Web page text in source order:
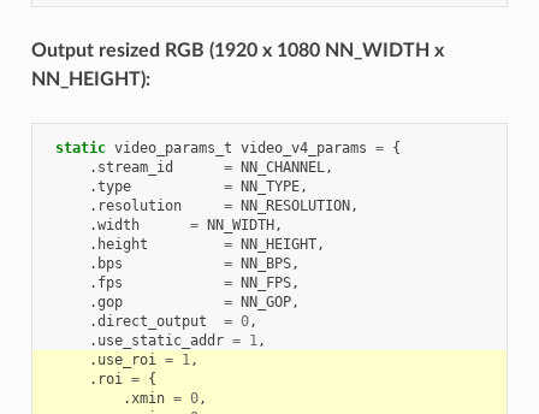
Output resized RGB (1920 x 1080 NN_WIDTH x
NN_HEIGHT):
static video_params_t video_v4_params = {
. stream_id = NN_CHANNEL,
.type = NN_TYPE,
. resolution = NN_RESOLUTION ,
.width = NN_WIDTH ,
. height = NN_HEIGHT,
. bps = NN_BPS,
. fps = NN_FPS,
.gop = NN_GOP,
.direct_output = 0,
. use_static_addr = 1,
. use_roi = 1,
. roi = {
.xmin = 0,